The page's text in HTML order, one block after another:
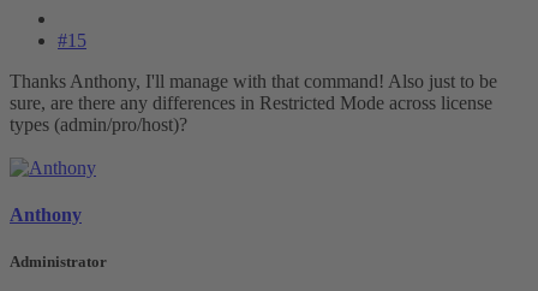
#15
Thanks Anthony, I'll manage with that command! Also just to be
sure, are there any differences in Restricted Mode across license
types (admin/pro/host)?
Anthony
Administrator